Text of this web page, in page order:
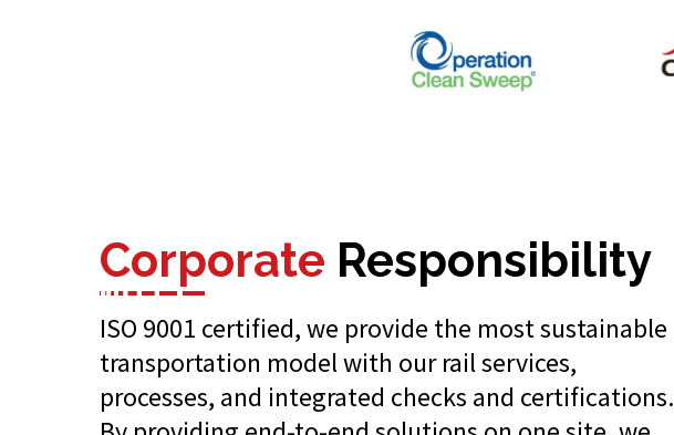
Corporate Responsibility
ISO 9001 certified, we provide the most sustainable
transportation model with our rail services,
processes, and integrated checks and certifications.